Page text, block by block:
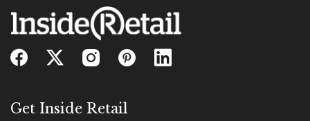
Get Inside Retail